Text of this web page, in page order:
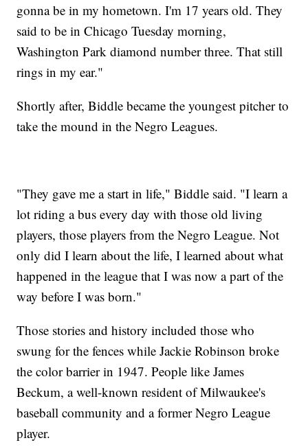
gonna be in my hometown. I'm 17 years old. They
said to be in Chicago Tuesday morning,
Washington Park diamond number three. That still
rings in my ear."
Shortly after, Biddle became the youngest pitcher to
take the mound in the Negro Leagues.
"They gave me a start in life," Biddle said. "I learn a
lot riding a bus every day with those old living
players, those players from the Negro League. Not
only did I learn about the life, I learned about what
happened in the league that I was now a part of the
way before I was born."
Those stories and history included those who
swung for the fences while Jackie Robinson broke
the color barrier in 1947. People like James
Beckum, a well-known resident of Milwaukee's
baseball community and a former Negro League
player.